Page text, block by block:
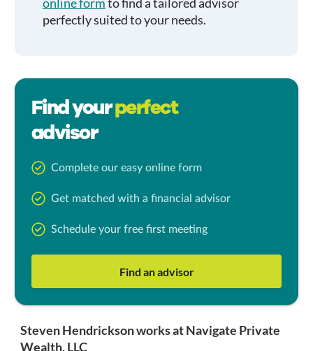
perfectly suited to your needs.
Find yourperfect
advisor
Complete our easy online form
Get matched with a financial advisor
Schedule your free first meeting
Find an advisor
Steven Hendrickson works at Navigate Private
Wealth, LLC